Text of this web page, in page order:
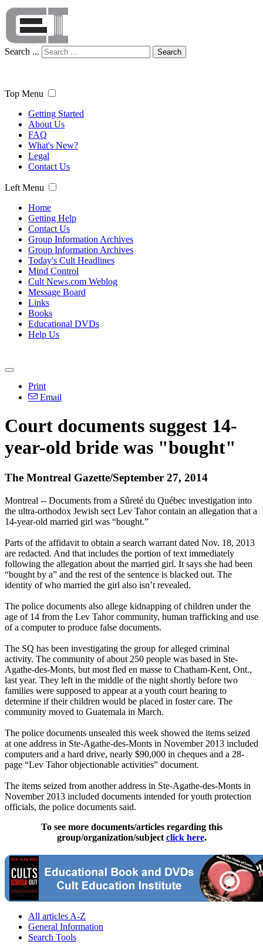
Search ... Search
Top Menu
Getting Started
About Us
FAQ
What's New?
Legal
Contact Us
Left Menu
Home
Getting Help
Contact Us
Group Information Archives
Group Information Archives
Today's Cult Headlines
Mind Control
Cult News.com Weblog
Message Board
Links
Books
Educational DVDs
Help Us
Print
Email
Court documents suggest 14-
year-old bride was "bought"
The Montreal Gazette/September 27, 2014
Montreal -- Documents from a Sûreté du Québec investigation into
the ultra-orthodox Jewish sect Lev Tahor contain an allegation that a
14-year-old married girl was “bought.”
Parts of the affidavit to obtain a search warrant dated Nov. 18, 2013
are redacted. And that includes the portion of text immediately
following the allegation about the married girl. It says she had been
“bought by a” and the rest of the sentence is blacked out. The
identity of who married the girl also isn’t revealed.
The police documents also allege kidnapping of children under the
age of 14 from the Lev Tahor community, human trafficking and use
of a computer to produce false documents.
The SQ has been investigating the group for alleged criminal
activity. The community of about 250 people was based in Ste-
Agathe-des-Monts, but most fled en masse to Chatham-Kent, Ont.,
last year. They left in the middle of the night shortly before two
families were supposed to appear at a youth court hearing to
determine if their children would be placed in foster care. The
community moved to Guatemala in March.
The police documents unsealed this week showed the items seized
at one address in Ste-Agathe-des-Monts in November 2013 included
computers and a hard drive, nearly $90,000 in cheques and a 28-
page “Lev Tahor objectionable activities” document.
The items seized from another address in Ste-Agathe-des-Monts in
November 2013 included documents intended for youth protection
officials, the police documents said.
To see more documents/articles regarding this
group/organization/subject click here.
All articles A-Z
General Information
Search Tools